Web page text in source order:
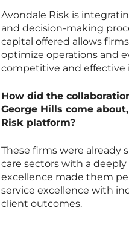
Avondale Risk is
and decision-making
capital offered allows
optimize operations and
competitive and effective
How did the
George Hills come
Risk platform?
These firms were already
care sectors with a
excellence made them
service excellence with
client outcomes.